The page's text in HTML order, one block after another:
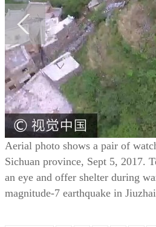
Aerial photo shows a pair of
Sichuan province, Sept 5, 2017.
an eye and offer shelter during
magnitude-7 earthquake in